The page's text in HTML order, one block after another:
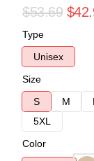
$53.69
Type
Unisex
Size
S
M L
5XL
Color